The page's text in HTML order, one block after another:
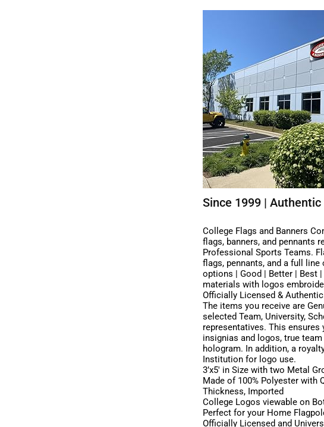
Since 1999 |
College Flags and Banners
flags, banners, and pennants
Professional Sports Teams.
flags, pennants, and a full
options | Good | Better | Best
materials with logos
Officially Licensed &
The items you receive are
selected Team, University,
representatives. This
insignias and logos, true
hologram. In addition, a
Institution for logo use.
3’x5′ in Size with two Metal
Made of 100% Polyester with
Thickness, Imported
College Logos viewable on
Perfect for your Home
Officially Licensed and